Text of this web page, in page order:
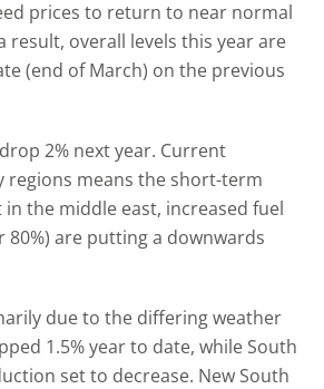
prices to return to near normal
overall levels this year are
(end of March) on the previous
2% next year. Current
means the short-term
the middle east, increased fuel
are putting a downwards
due to the differing weather
1.5% year to date, while South
set to decrease. New South